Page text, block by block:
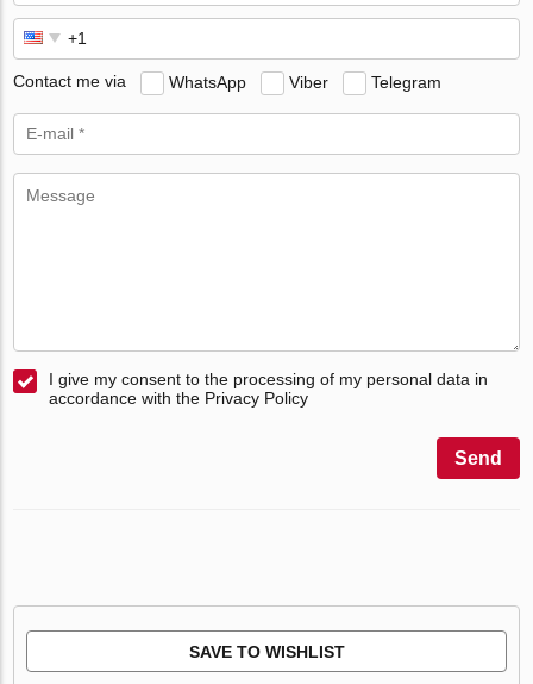
Contact me via WhatsApp Viber Telegram
I give my consent to the processing of my personal data in
accordance with the Privacy Policy
Send
SAVE TO WISHLIST